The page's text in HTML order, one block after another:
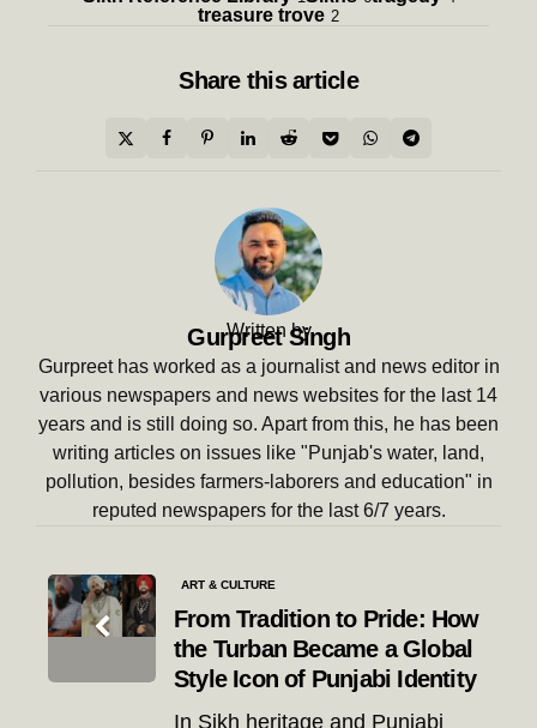
treasure trove 2
Share this article
Written by
Gurpreet Singh
Gurpreet has worked as a journalist and news editor in
various newspapers and news websites for the last 14
years and is still doing so. Apart from this, he has been
writing articles on issues like "Punjab's water, land,
pollution, besides farmers-laborers and education" in
reputed newspapers for the last 6/7 years.
Post
navigation
ART & CULTURE
From Tradition to Pride: How
the Turban Became a Global
Style Icon of Punjabi Identity
In Sikh heritage and Punjabi